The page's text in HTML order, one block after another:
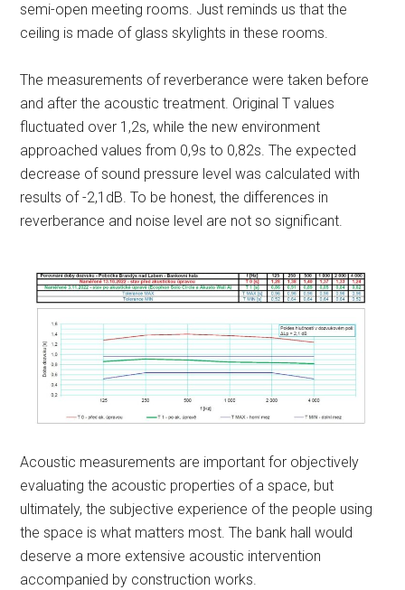
semi-open meeting rooms. Just reminds us that the
ceiling is made of glass skylights in these rooms.
The measurements of reverberance were taken before
and after the acoustic treatment. Original T values
fluctuated over 1,2s, while the new environment
approached values from 0,9s to 0,82s. The expected
decrease of sound pressure level was calculated with
results of -2,1dB. To be honest, the differences in
reverberance and noise level are not so significant.
Acoustic measurements are important for objectively
evaluating the acoustic properties of a space, but
ultimately, the subjective experience of the people using
the space is what matters most. The bank hall would
deserve a more extensive acoustic intervention
accompanied by construction works.